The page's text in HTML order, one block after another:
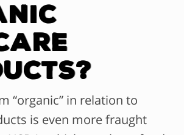
“organic” in relation to
is even more fraught